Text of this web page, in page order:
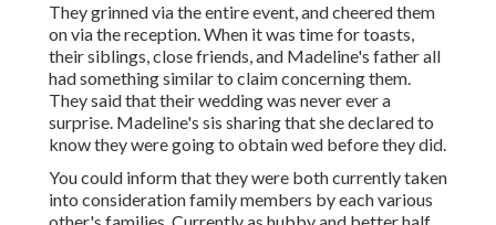
They grinned via the entire event, and cheered them
on via the reception. When it was time for toasts,
their siblings, close friends, and Madeline's father all
had something similar to claim concerning them.
They said that their wedding was never ever a
surprise. Madeline's sis sharing that she declared to
know they were going to obtain wed before they did.
You could inform that they were both currently taken
into consideration family members by each various